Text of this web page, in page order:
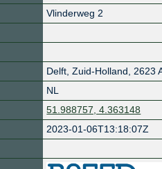
Vlinderweg 2
Delft Zuid-Holland
2623
NL
51.988757, 4.363148
2023-01-06T13:18:07Z